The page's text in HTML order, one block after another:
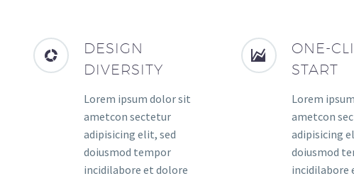
DESIGN
DIVERSITY
Lorem ipsum dolor sit
ametcon sectetur
adipisicing elit, sed
doiusmod tempor
incidilabore et dolore
ONE-
START
Lorem
ametcon
adipisicing
doiusmod
incidilabore